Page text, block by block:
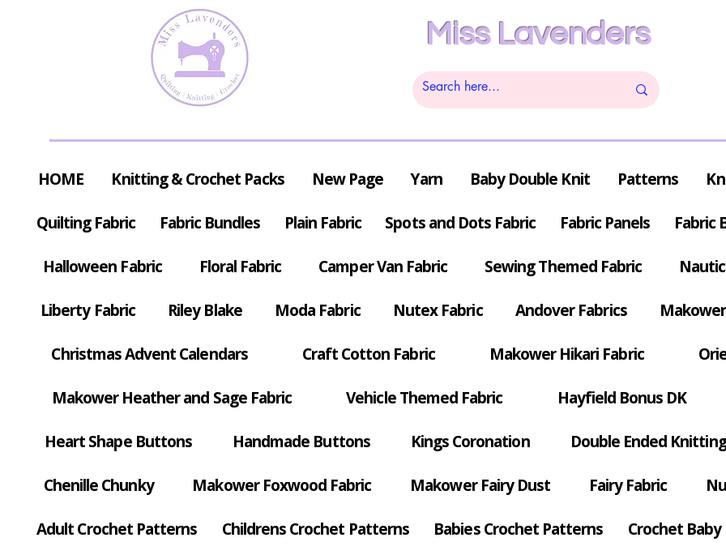
Miss Lavenders
HOME Knitting & Crochet Packs New Page Yarn Baby Double Knit Patterns
Quilting Fabric Fabric Bundles Plain Fabric Spots and Dots Fabric Fabric Panels Fabric
Halloween Fabric Floral Fabric Camper Van Fabric Sewing Themed Fabric
Liberty Fabric Riley Blake Moda Fabric Nutex Fabric Andover Fabrics
Christmas Advent Calendars Craft Cotton Fabric Makower Hikari Fabric
Makower Heather and Sage Fabric Vehicle Themed Fabric Hayfield Bonus DK
Heart Shape Buttons Handmade Buttons Kings Coronation Double Ended
Chenille Chunky Makower Foxwood Fabric Makower Fairy Dust Fairy Fabric
Adult Crochet Patterns Childrens Crochet Patterns Babies Crochet Patterns Crochet